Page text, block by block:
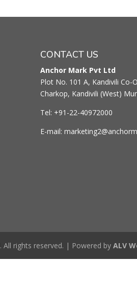
CONTACT US
Anchor Mark Pvt Ltd
Plot No. 101 A, Kandivili Co-
Charkop, Kandivili (West)
Tel: +91-22-40972000
E-mail:
. All rights reserved. | Powered by ALV